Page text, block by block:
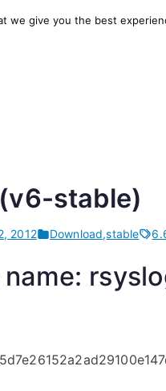
log ingestion
stable)
2012 Download,stable
we give you the best